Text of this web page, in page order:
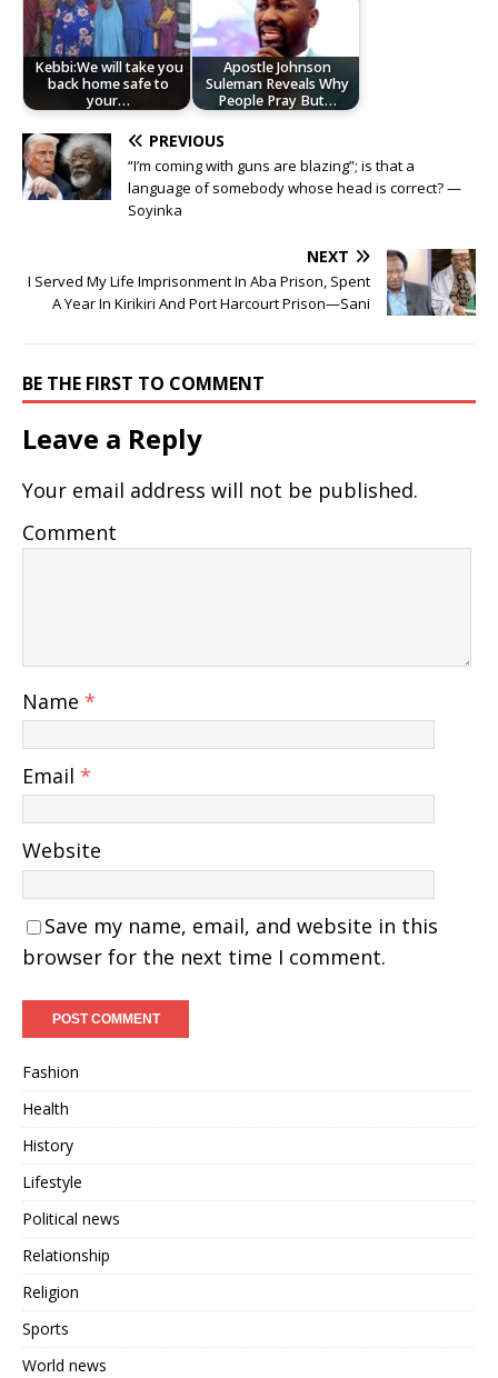
Kebbi:We will take you
back home safe to
your…
Apostle Johnson
Suleman Reveals Why
People Pray But…
PREVIOUS
“I’m coming with guns are blazing”; is that a
language of somebody whose head is correct? —
Soyinka
NEXT
I Served My Life Imprisonment In Aba Prison, Spent
A Year In Kirikiri And Port Harcourt Prison—Sani
BE THE FIRST TO COMMENT
Leave a Reply
Your email address will not be published.
Comment
Name *
Email *
Website
Save my name, email, and website in this
browser for the next time I comment.
Fashion
Health
History
Lifestyle
Political news
Relationship
Religion
Sports
World news